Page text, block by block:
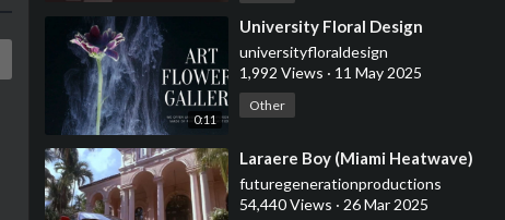
0:11
⁣University Floral Design
universityfloraldesign
1,992 Views · 11 May 2025
Other
⁣Laraere Boy (Miami Heatwave)
futuregenerationproductions
54,440 Views · 26 Mar 2025